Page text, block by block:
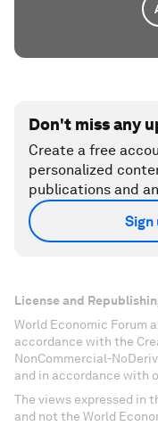
Don't miss any
Create a free
personalized
publications and
Sign
License and
World Economic Forum
accordance with the
NonCommercial-
and in accordance with
The views expressed in
and not the World